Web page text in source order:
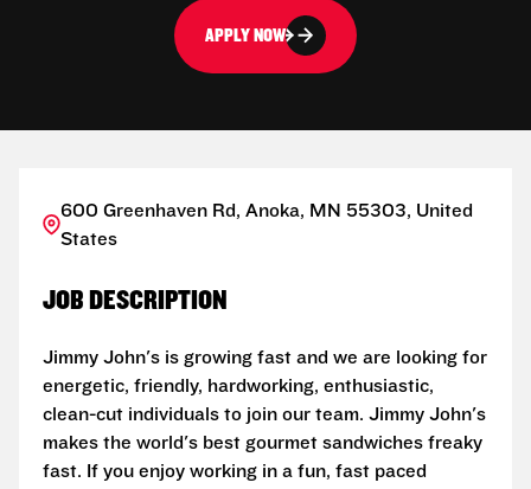
APPLY NOW
600 Greenhaven Rd, Anoka, MN 55303, United
States
JOB DESCRIPTION
Jimmy John's is growing fast and we are looking for
energetic, friendly, hardworking, enthusiastic,
clean-cut individuals to join our team. Jimmy John's
makes the world's best gourmet sandwiches freaky
fast. If you enjoy working in a fun, fast paced